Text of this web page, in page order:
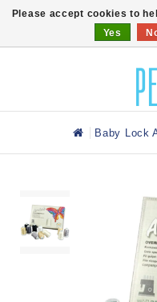
Baby Lock
Please accept cookies to
Yes